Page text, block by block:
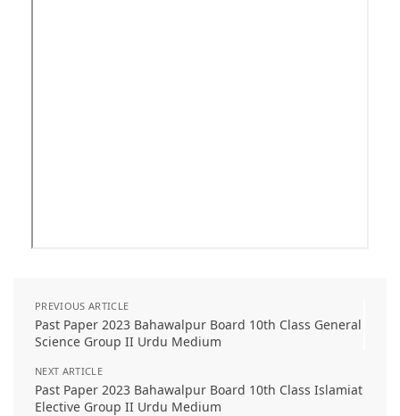
PREVIOUS ARTICLE
Past Paper 2023 Bahawalpur Board 10th Class General
Science Group II Urdu Medium
NEXT ARTICLE
Past Paper 2023 Bahawalpur Board 10th Class Islamiat
Elective Group II Urdu Medium